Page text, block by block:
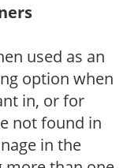
used as an
option when
in, or for
not found in
in the